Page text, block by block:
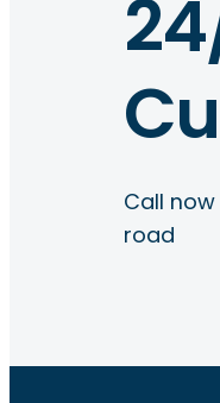
Call
road